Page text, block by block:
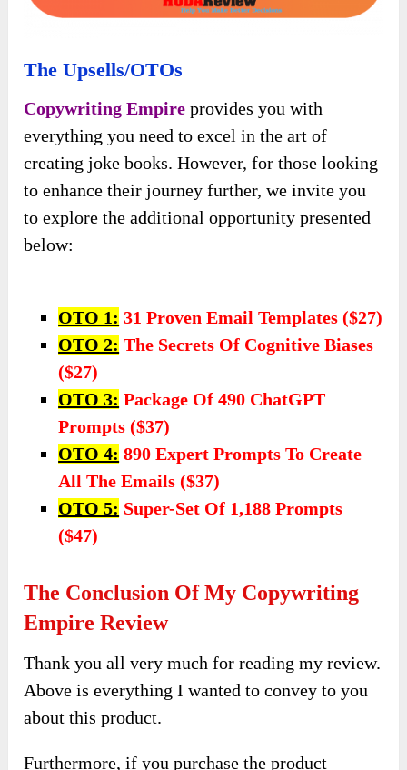
The Upsells/OTOs
Copywriting Empire provides you with
everything you need to excel in the art of
creating joke books. However, for those looking
to enhance their journey further, we invite you
to explore the additional opportunity presented
below:
OTO 1: 31 Proven Email Templates ($27)
OTO 2: The Secrets Of Cognitive Biases
($27)
OTO 3: Package Of 490 ChatGPT
Prompts ($37)
OTO 4: 890 Expert Prompts To Create
All The Emails ($37)
OTO 5: Super-Set Of 1,188 Prompts
($47)
The Conclusion Of My Copywriting
Empire Review
Thank you all very much for reading my review.
Above is everything I wanted to convey to you
about this product.
Furthermore, if you purchase the product